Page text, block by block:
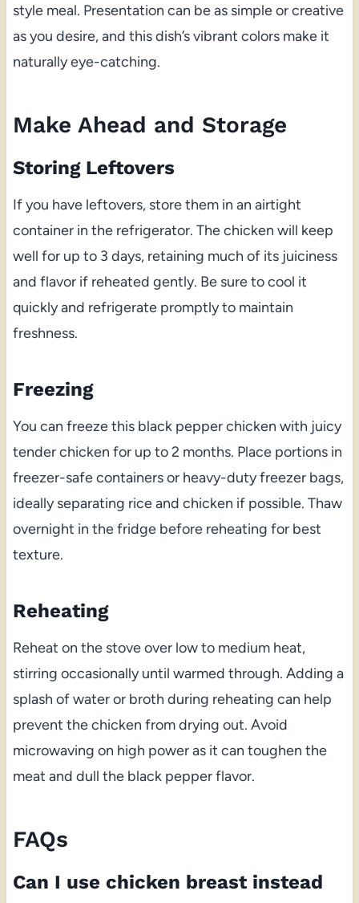
style meal. Presentation can be as simple or creative
as you desire, and this dish’s vibrant colors make it
naturally eye-catching.
Make Ahead and Storage
Storing Leftovers
If you have leftovers, store them in an airtight
container in the refrigerator. The chicken will keep
well for up to 3 days, retaining much of its juiciness
and flavor if reheated gently. Be sure to cool it
quickly and refrigerate promptly to maintain
freshness.
Freezing
You can freeze this black pepper chicken with juicy
tender chicken for up to 2 months. Place portions in
freezer-safe containers or heavy-duty freezer bags,
ideally separating rice and chicken if possible. Thaw
overnight in the fridge before reheating for best
texture.
Reheating
Reheat on the stove over low to medium heat,
stirring occasionally until warmed through. Adding a
splash of water or broth during reheating can help
prevent the chicken from drying out. Avoid
microwaving on high power as it can toughen the
meat and dull the black pepper flavor.
FAQs
Can I use chicken breast instead